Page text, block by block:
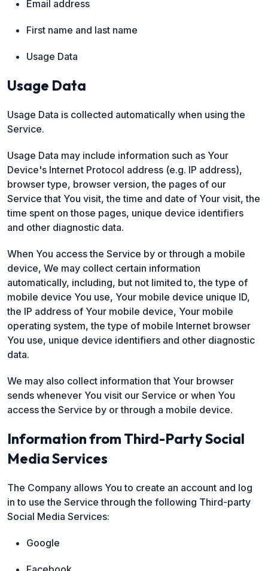
Email address
First name and last name
Usage Data
Usage Data
Usage Data is collected automatically when using the
Service.
Usage Data may include information such as Your
Device's Internet Protocol address (e.g. IP address),
browser type, browser version, the pages of our
Service that You visit, the time and date of Your visit, the
time spent on those pages, unique device identifiers
and other diagnostic data.
When You access the Service by or through a mobile
device, We may collect certain information
automatically, including, but not limited to, the type of
mobile device You use, Your mobile device unique ID,
the IP address of Your mobile device, Your mobile
operating system, the type of mobile Internet browser
You use, unique device identifiers and other diagnostic
data.
We may also collect information that Your browser
sends whenever You visit our Service or when You
access the Service by or through a mobile device.
Information from Third-Party Social
Media Services
The Company allows You to create an account and log
in to use the Service through the following Third-party
Social Media Services:
Google